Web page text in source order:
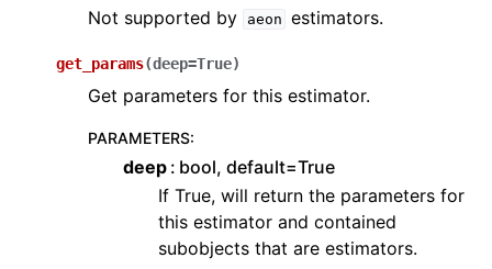
Not supported by
aeon estimators.
get_params(deep=True)
Get parameters for this estimator.
PARAMETERS:
deep bool, default=True
If True, will return the parameters for
this estimator and contained
subobjects that are estimators.